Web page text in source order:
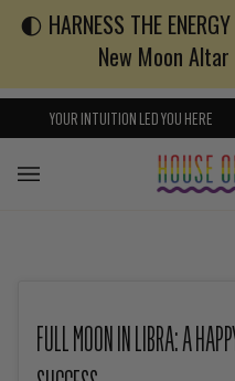
Skip to content
Go to Accessibility Statement
🌓 HARNESS THE
New Moon
YOUR INTUITION LED YOU HERE
FULL MOON IN LIBRA: A